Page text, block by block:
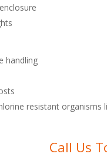
handling
resistant organisms
Call Us